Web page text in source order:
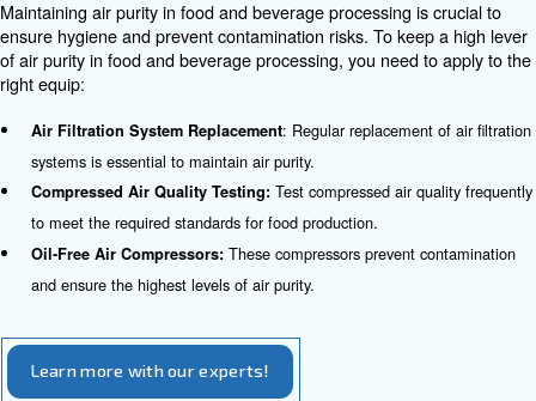
Regular inspections of compressor components are
identify signs of degradation such as rust, corrosion, or
Addressing these issues promptly can prevent
Following OEM Instructions
Following the Original Equipment Manufacturer (OEM)
maintenance is crucial. This includes adhering to
schedules for oil changes and other maintenance tasks.
Conducting Audits regularly